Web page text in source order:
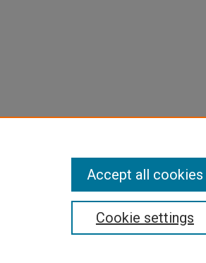
Cookie settings
Accept all cookies